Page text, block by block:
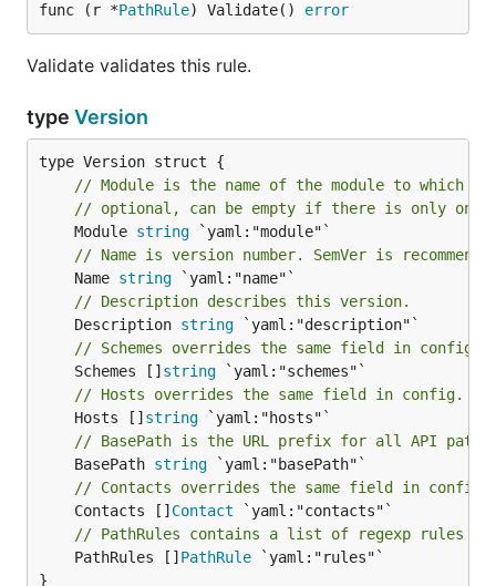
func (r *PathRule) Validate() error
Validate validates this rule.
type Version
// Module is the name of the module to which
// optional, can be empty if there is only one
	Module
string
// Name is version number. SemVer is
	Name
string
// Description describes this version.
	Description
string
// Schemes overrides the same field in config.
	Schemes []
string
// Hosts overrides the same field in config.
	Hosts []
string
// BasePath is the URL prefix for all API
	BasePath
string
// Contacts overrides the same field in config.
	Contacts []
Contact
// PathRules contains a list of regexp rules to
	PathRules []
PathRule `yaml:"rules"`
}